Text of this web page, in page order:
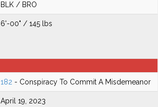
BLK / BRO
6'-00" / 145 lbs
182 - Conspiracy To Commit A Misdemeanor
April 19, 2023